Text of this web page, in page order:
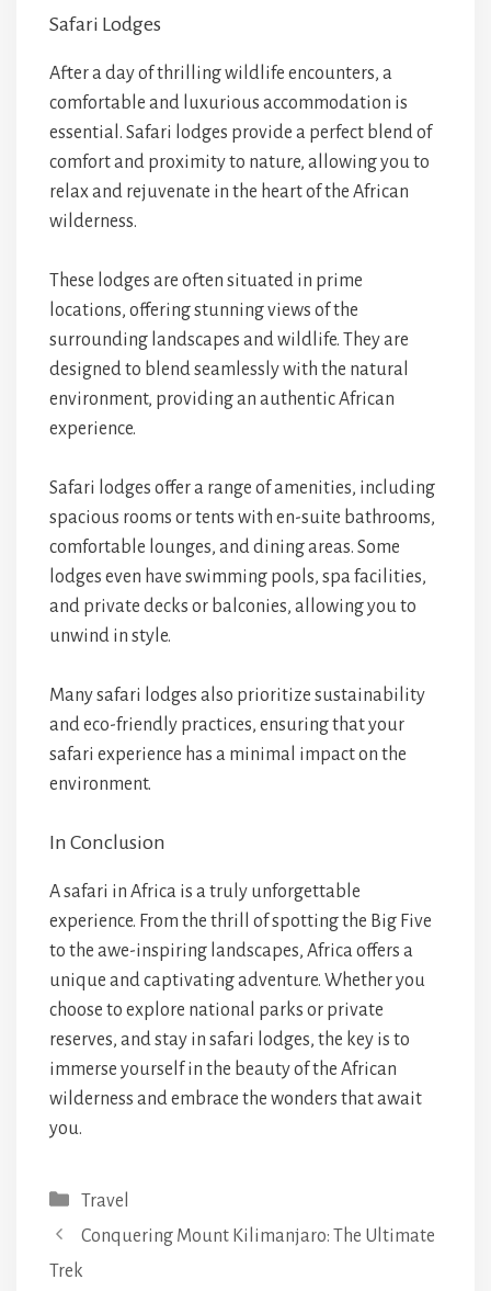
Safari Lodges
After a day of thrilling wildlife encounters, a
comfortable and luxurious accommodation is
essential. Safari lodges provide a perfect blend of
comfort and proximity to nature, allowing you to
relax and rejuvenate in the heart of the African
wilderness.
These lodges are often situated in prime
locations, offering stunning views of the
surrounding landscapes and wildlife. They are
designed to blend seamlessly with the natural
environment, providing an authentic African
experience.
Safari lodges offer a range of amenities, including
spacious rooms or tents with en-suite bathrooms,
comfortable lounges, and dining areas. Some
lodges even have swimming pools, spa facilities,
and private decks or balconies, allowing you to
unwind in style.
Many safari lodges also prioritize sustainability
and eco-friendly practices, ensuring that your
safari experience has a minimal impact on the
environment.
In Conclusion
A safari in Africa is a truly unforgettable
experience. From the thrill of spotting the Big Five
to the awe-inspiring landscapes, Africa offers a
unique and captivating adventure. Whether you
choose to explore national parks or private
reserves, and stay in safari lodges, the key is to
immerse yourself in the beauty of the African
wilderness and embrace the wonders that await
you.
Categories
Travel
Conquering Mount Kilimanjaro: The Ultimate
Trek